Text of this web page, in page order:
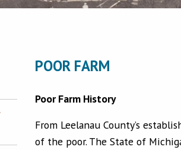
POOR FARM
Poor Farm History
From Leelanau County’s
of the poor. The State of